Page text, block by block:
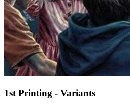
1st Printing - Variants